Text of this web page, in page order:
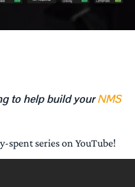
to help build yourNMS
spent series on YouTube!